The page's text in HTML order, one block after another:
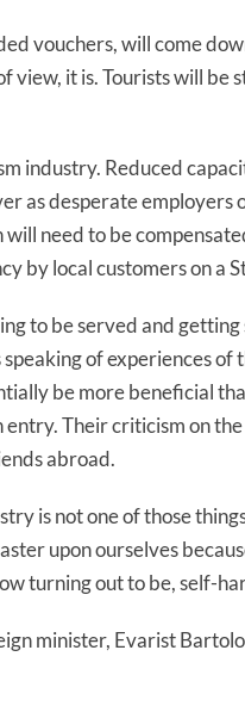
vouchers, will come
it is. Tourists will be
industry. Reduced
as desperate employers
need to be
by local customers on a
to be served and
of experiences
be more beneficial
entry. Their criticism on
abroad.
is not one of those
upon ourselves
turning out to be, self-
minister, Evarist